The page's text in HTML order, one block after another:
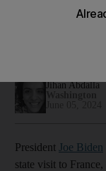
Jihan Abdalla
President Joe Biden
state visit to